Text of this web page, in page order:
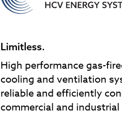
Limitless.
High performance gas-
cooling and ventilation
reliable and efficiently
commercial and industrial